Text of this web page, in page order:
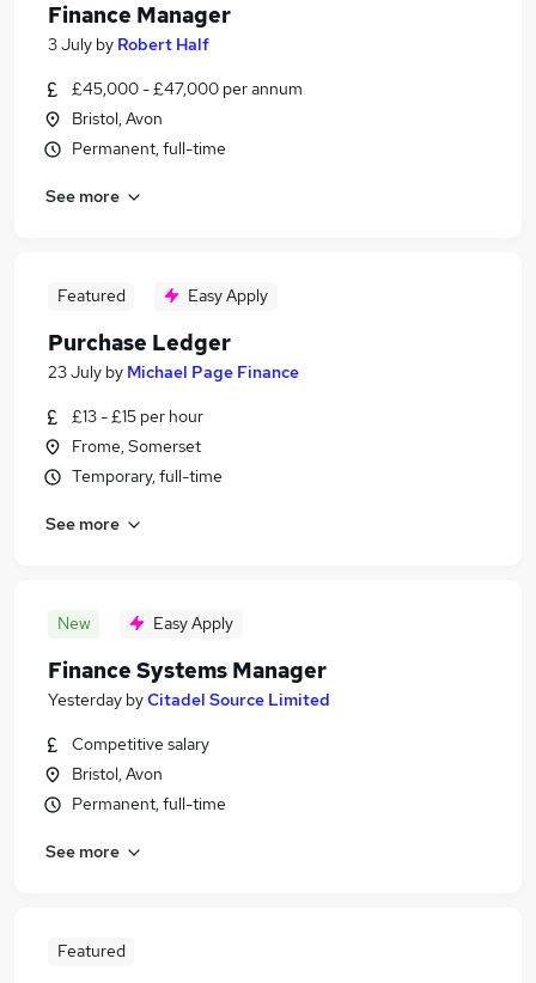
Finance Manager
3 July by Robert Half
£45,000 - £47,000 per annum
Bristol, Avon
Permanent, full-time
See more
Featured Easy Apply
Purchase Ledger
23 July by Michael Page Finance
£13 - £15 per hour
Frome, Somerset
Temporary, full-time
See more
New Easy Apply
Finance Systems Manager
Yesterday byCitadel Source Limited
Competitive salary
Bristol, Avon
Permanent, full-time
See more
Featured